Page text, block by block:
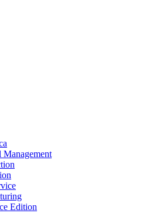
Management
Edition